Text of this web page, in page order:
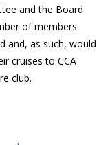
and the Board
of members
and, as such, would
cruises to CCA
club.